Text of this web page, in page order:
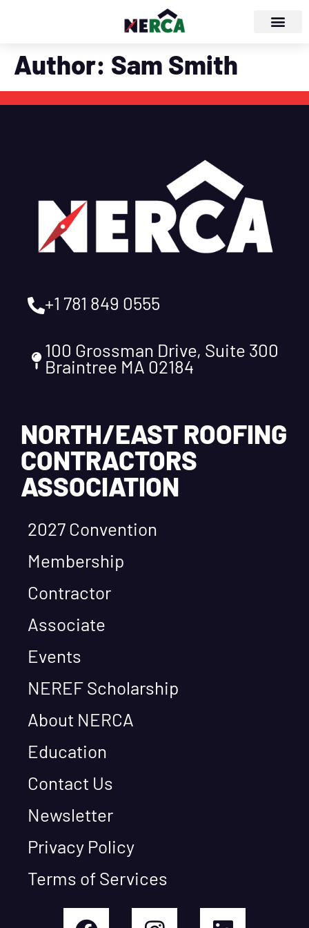
Author: Sam Smith
+1 781 849 0555
100 Grossman Drive, Suite 300
Braintree MA 02184
NORTH/EAST ROOFING
CONTRACTORS
ASSOCIATION
2027 Convention
Membership
Contractor
Associate
Events
NEREF Scholarship
About NERCA
Education
Contact Us
Newsletter
Privacy Policy
Terms of Services